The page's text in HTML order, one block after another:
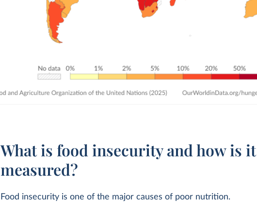
What is food insecurity and how is it
measured?
Food insecurity is one of the major causes of poor nutrition.